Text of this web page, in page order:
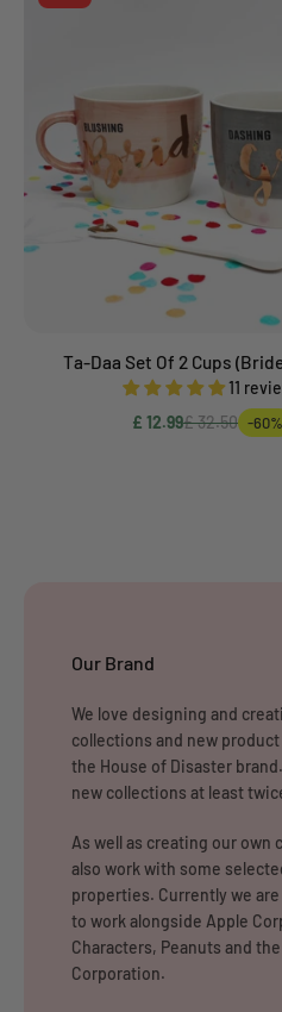
Add to cart
Ta-Daa Set Of 2 Cups (Bride
11
£ 12.99£ 32.50 -60%
Our Brand
We love designing and
collections and new
the House of Disaster
new collections at least
As well as creating our own
also work with some
properties. Currently we
to work alongside Apple
Characters, Peanuts and
Corporation.